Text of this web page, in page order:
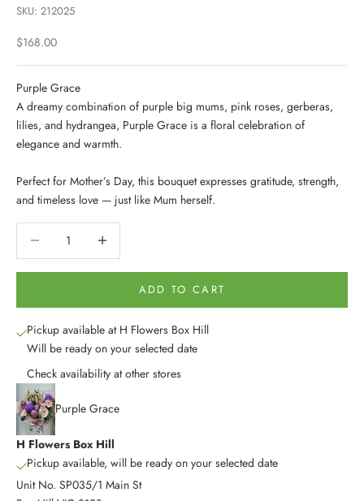
SKU: 212025
Sale price
$168.00
Purple Grace
A dreamy combination of purple big mums, pink roses, gerberas,
lilies, and hydrangea, Purple Grace is a floral celebration of
elegance and warmth.
Perfect for Mother’s Day, this bouquet expresses gratitude, strength,
and timeless love — just like Mum herself.
ADD TO CART
Pickup available at H Flowers Box Hill
Will be ready on your selected date
Check availability at other stores
Purple Grace
H Flowers Box Hill
Pickup available, will be ready on your selected date
Unit No. SP035/1 Main St